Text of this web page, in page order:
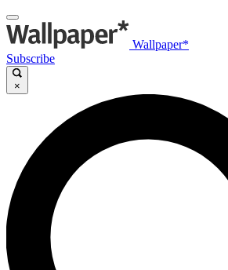
Wallpaper*
Subscribe
×